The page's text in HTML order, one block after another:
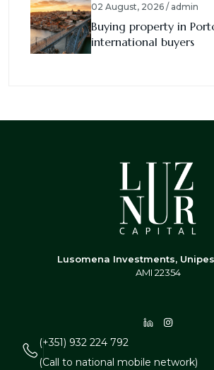
02 August, 2026 / admin
Buying property in
international buyers
Lusomena Investments,
AMI 22354
(+351) 932 224 792
(Call to national mobile network)